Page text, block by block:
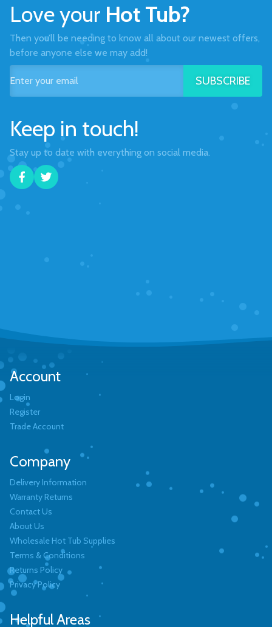
Love your Hot Tub?
Then you’ll be needing to know all about our newest offers,
before anyone else we may add!
SUBSCRIBE
Keep in touch!
Stay up to date with everything on social media.
Account
Login
Register
Trade Account
Company
Delivery Information
Warranty Returns
Contact Us
About Us
Wholesale Hot Tub Supplies
Terms & Conditions
Returns Policy
Privacy Policy
Helpful Areas